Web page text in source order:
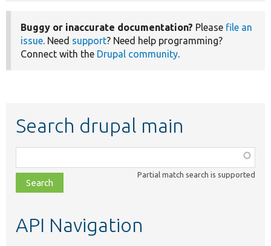
Buggy or inaccurate documentation? Please file an
issue. Need support? Need help programming?
Connect with the Drupal community.
Search drupal main
class,
file,
topic,
Partial match search is supported
API Navigation